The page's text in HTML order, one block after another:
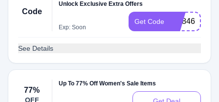
Code
Unlock Exclusive Extra Offers
Exp: Soon
Get Code WL846PT6
See Details
77%
OFF
Up To 77% Off Women's Sale Items